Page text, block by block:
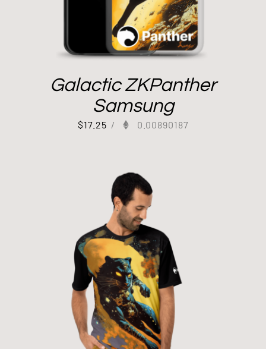
Galactic ZKPanther
Samsung
$17.25 / 0.00890187